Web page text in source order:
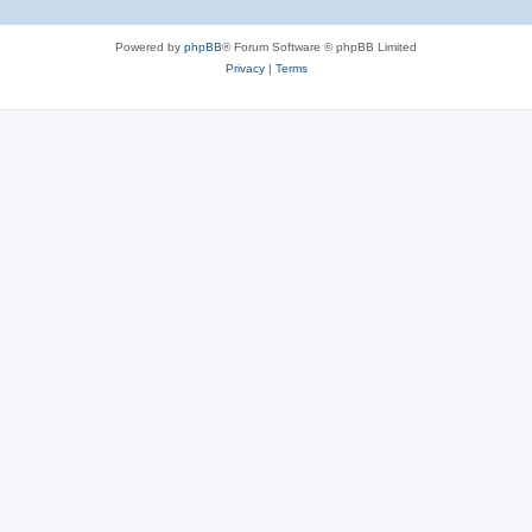
Powered by phpBB® Forum Software © phpBB Limited
Privacy| Terms